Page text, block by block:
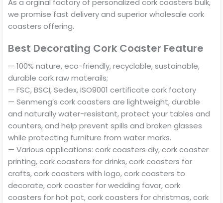
As a orginal factory of personalized cork coasters bulk,
we promise fast delivery and superior wholesale cork
coasters offering.
Best Decorating Cork Coaster Feature
— 100% nature, eco-friendly, recyclable, sustainable,
durable cork raw materails;
— FSC, BSCI, Sedex, ISO9001 certificate cork factory
— Senmeng’s cork coasters are lightweight, durable
and naturally water-resistant, protect your tables and
counters, and help prevent spills and broken glasses
while protecting furniture from water marks.
— Various applications: cork coasters diy, cork coaster
printing, cork coasters for drinks, cork coasters for
crafts, cork coasters with logo, cork coasters to
decorate, cork coaster for wedding favor, cork
coasters for hot pot, cork coasters for christmas, cork